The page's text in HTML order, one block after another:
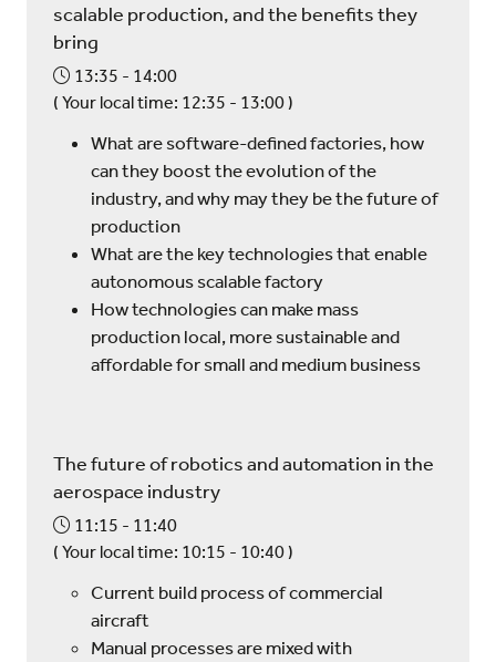
scalable production, and the benefits they
bring
13:35
14:00
( Your local time: 12:35 - 13:00)
What are software-defined factories, how
can they boost the evolution of the
industry, and why may they be the future of
production
What are the key technologies that enable
autonomous scalable factory
How technologies can make mass
production local, more sustainable and
affordable for small and medium business
The future of robotics and automation in the
aerospace industry
11:15
11:40
( Your local time: 10:15 - 10:40)
Current build process of commercial
aircraft
Manual processes are mixed with